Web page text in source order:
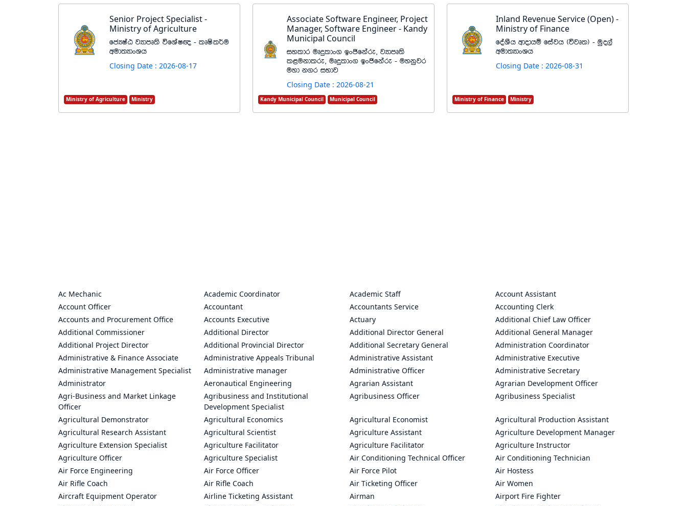
Senior Project Specialist -
Ministry of Agriculture
fcHIaG jHdmD;s úfYaI{ - lDIsl¾u
wud;HdxYh
Closing Date : 2026-08-17
Ministry of Agriculture Ministry
Associate Software Engineer, Project
Manager, Software Engineer - Kandy
Municipal Council
iyldr uDÿldx. bxðfkare" jHdmD;s
l<ukdlre" uDÿldx. bxðfkare - uykqjr
uyd k.r iNdj
Closing Date : 2026-08-21
Kandy Municipal Council Municipal Council
Inland Revenue Service (Open) -
Ministry of Finance
foaYSh wdodhï fiajh ^újD;& - uqo,a
wud;HdxYh
Closing Date : 2026-08-31
Ministry of Finance Ministry
Ac Mechanic Academic Coordinator Academic Staff
Account Assistant
Account Officer
Accountant Accountants Service
Accounting Clerk
Accounts and Procurement Office
Accounts Executive Actuary
Additional Chief Law Officer
Additional Commissioner
Additional Director Additional Director General
Additional General Manager
Additional Project Director
Additional Provincial Director Additional Secretary General
Administration Coordinator
Administrative & Finance Associate
Administrative Appeals Tribunal Administrative Assistant
Administrative Executive
Administrative Management Specialist
Administrative manager Administrative Officer
Administrative Secretary
Administrator
Aeronautical Engineering Agrarian Assistant
Agrarian Development Officer
Agri-Business and Market Linkage
Officer
Agribusiness and Institutional
Development Specialist
Agribusiness Officer Agribusiness Specialist
Agricultural Demonstrator Agricultural Economics Agricultural Economist
Agricultural Production Assistant
Agricultural Research Assistant
Agricultural Scientist Agriculture Assistant
Agriculture Development Manager
Agriculture Extension Specialist
Agriculture Facilitator Agriculture Facilitator
Agriculture Instructor
Agriculture Officer
Agriculture Specialist Air Conditioning Technical Officer
Air Conditioning Technician
Air Force Engineering
Air Force Officer Air Force Pilot
Air Hostess
Air Rifle Coach
Air Rifle Coach Air Ticketing Officer
Air Women
Aircraft Equipment Operator
Airline Ticketing Assistant Airman
Airport Fire Fighter